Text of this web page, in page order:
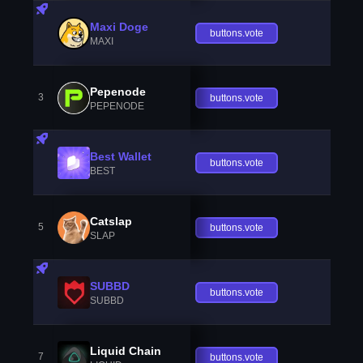
Maxi Doge
MAXI
buttons.vote
3 Pepenode
PEPENODE
buttons.vote
Best Wallet
BEST
buttons.vote
5 Catslap
SLAP
buttons.vote
SUBBD
SUBBD
buttons.vote
7 Liquid Chain buttons.vote